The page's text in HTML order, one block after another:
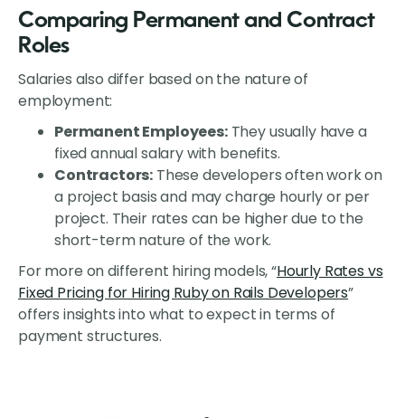
Comparing Permanent and Contract
Roles
Salaries also differ based on the nature of
employment:
Permanent Employees:They usually have a
fixed annual salary with benefits.
Contractors: These developers often work on
a project basis and may charge hourly or per
project. Their rates can be higher due to the
short-term nature of the work.
For more on different hiring models, “Hourly Rates vs
Fixed Pricing for Hiring Ruby on Rails Developers”
offers insights into what to expect in terms of
payment structures.